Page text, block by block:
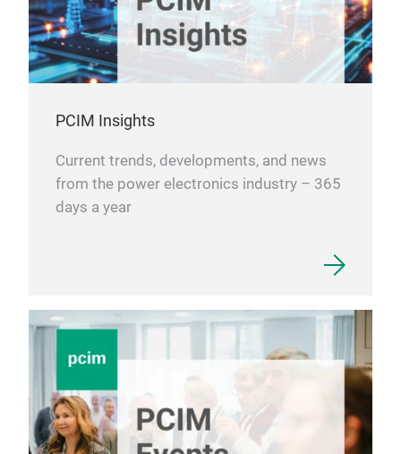
PCIM Insights
Current trends, developments, and news
from the power electronics industry – 365
days a year